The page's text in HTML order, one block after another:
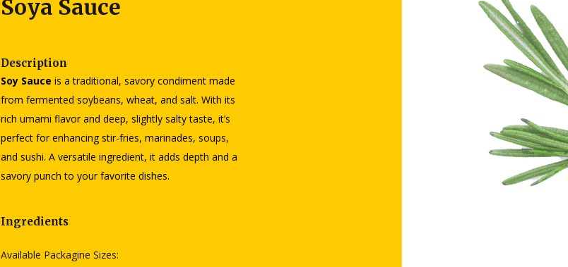
Soya Sauce
Description
Soy Sauce is a traditional, savory condiment made
from fermented soybeans, wheat, and salt. With its
rich umami flavor and deep, slightly salty taste, it’s
perfect for enhancing stir-fries, marinades, soups,
and sushi. A versatile ingredient, it adds depth and a
savory punch to your favorite dishes.
Ingredients
Available Packagine Sizes: